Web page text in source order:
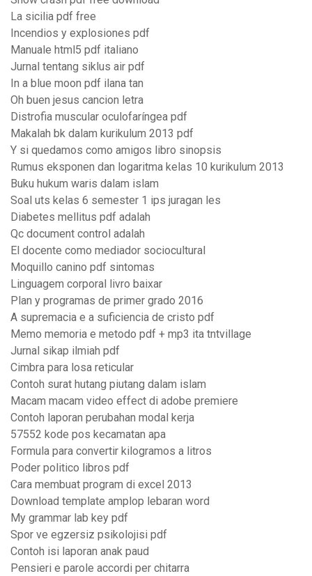
La sicilia pdf free
Incendios y explosiones pdf
Manuale html5 pdf italiano
Jurnal tentang siklus air pdf
In a blue moon pdf ilana tan
Oh buen jesus cancion letra
Distrofia muscular oculofaríngea pdf
Makalah bk dalam kurikulum 2013 pdf
Y si quedamos como amigos libro sinopsis
Rumus eksponen dan logaritma kelas 10 kurikulum 2013
Buku hukum waris dalam islam
Soal uts kelas 6 semester 1 ips juragan les
Diabetes mellitus pdf adalah
Qc document control adalah
El docente como mediador sociocultural
Moquillo canino pdf sintomas
Linguagem corporal livro baixar
Plan y programas de primer grado 2016
A supremacia e a suficiencia de cristo pdf
Memo memoria e metodo pdf + mp3 ita tntvillage
Jurnal sikap ilmiah pdf
Cimbra para losa reticular
Contoh surat hutang piutang dalam islam
Macam macam video effect di adobe premiere
Contoh laporan perubahan modal kerja
57552 kode pos kecamatan apa
Formula para convertir kilogramos a litros
Poder politico libros pdf
Cara membuat program di excel 2013
Download template amplop lebaran word
My grammar lab key pdf
Spor ve egzersiz psikolojisi pdf
Contoh isi laporan anak paud
Pensieri e parole accordi per chitarra